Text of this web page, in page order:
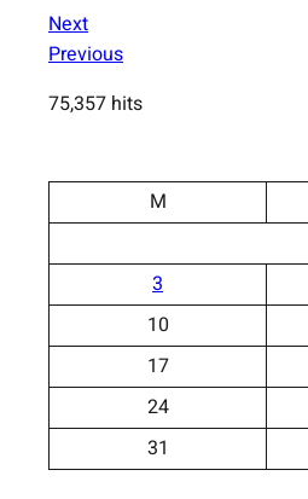
Next
Previous
75,357 hits
M
3
10
17
24
31